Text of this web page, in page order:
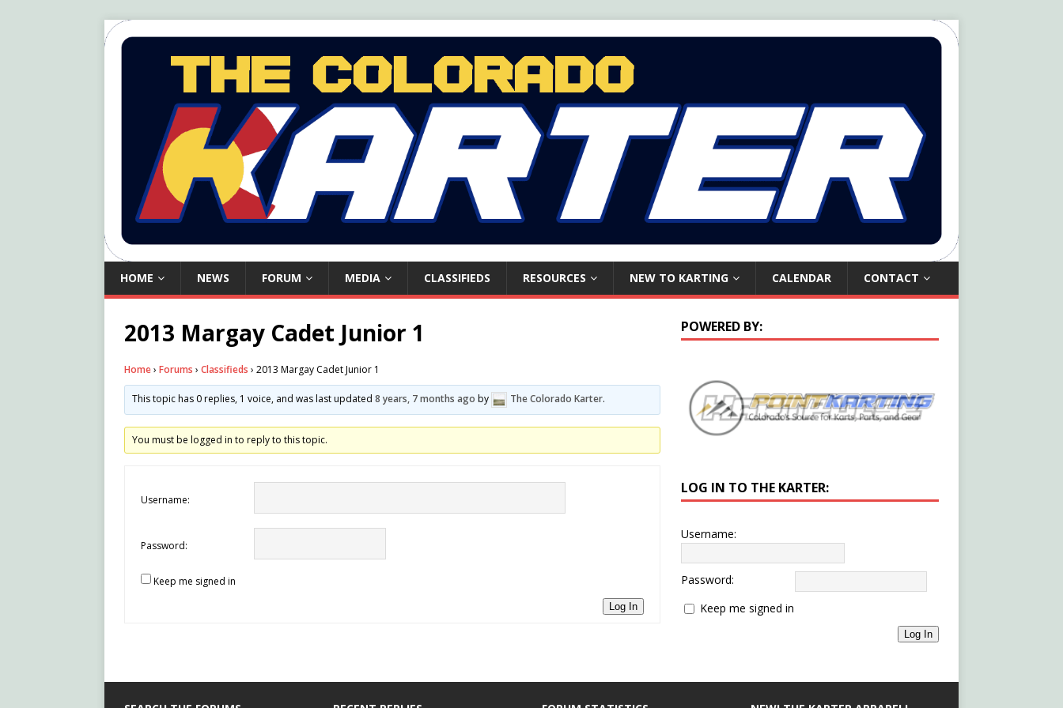
HOME NEWS FORUM MEDIA CLASSIFIEDS RESOURCES NEW TO KARTING CALENDAR CONTACT
2013 Margay Cadet Junior 1
Home› Forums › Classifieds › 2013 Margay Cadet Junior 1
This topic has 0 replies, 1 voice, and was last updated8 years, 7 months ago by The Colorado Karter.
You must be logged in to reply to this topic.
Username:
Password:
Keep me signed in
Log In
POWERED BY:
LOG IN TO THE KARTER:
Username:
Password:
Keep me signed in
Log In